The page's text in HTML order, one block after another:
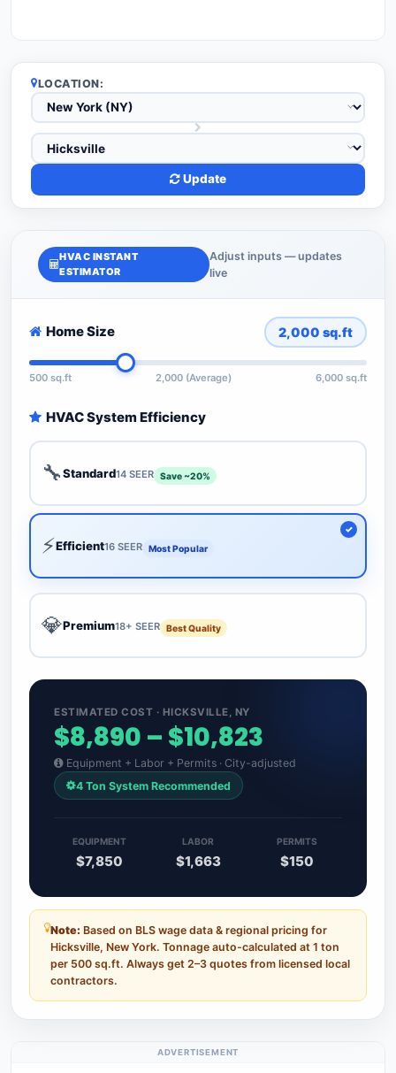
LOCATION:
Update
HVAC INSTANT
ESTIMATOR
Adjust inputs — updates
live
Home Size 2,000 sq.ft
500 sq.ft 2,000 (Average) 6,000 sq.ft
HVAC System Efficiency
🔧Standard14 SEER Save ~20%
⚡Efficient16 SEER Most Popular
💎Premium18+ SEER Best Quality
ESTIMATED COST · HICKSVILLE, NY
$8,890 – $10,823
Equipment + Labor + Permits · City-adjusted
4 Ton System Recommended
EQUIPMENT
$7,850
LABOR
$1,663
PERMITS
$150
Note: Based on BLS wage data & regional pricing for
Hicksville, New York. Tonnage auto-calculated at 1 ton
per 500 sq.ft. Always get 2–3 quotes from licensed local
contractors.
ADVERTISEMENT